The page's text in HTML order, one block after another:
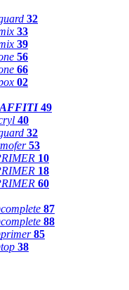
32
33
39
56
66
02
49
40
32
53
10
18
60
complete 87
complete 88
primer 85
top 38